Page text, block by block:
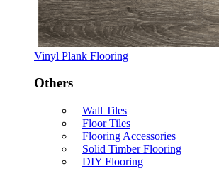
Vinyl Plank Flooring
Others
Wall Tiles
Floor Tiles
Flooring Accessories
Solid Timber Flooring
DIY Flooring